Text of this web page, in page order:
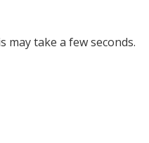
may take a few seconds.